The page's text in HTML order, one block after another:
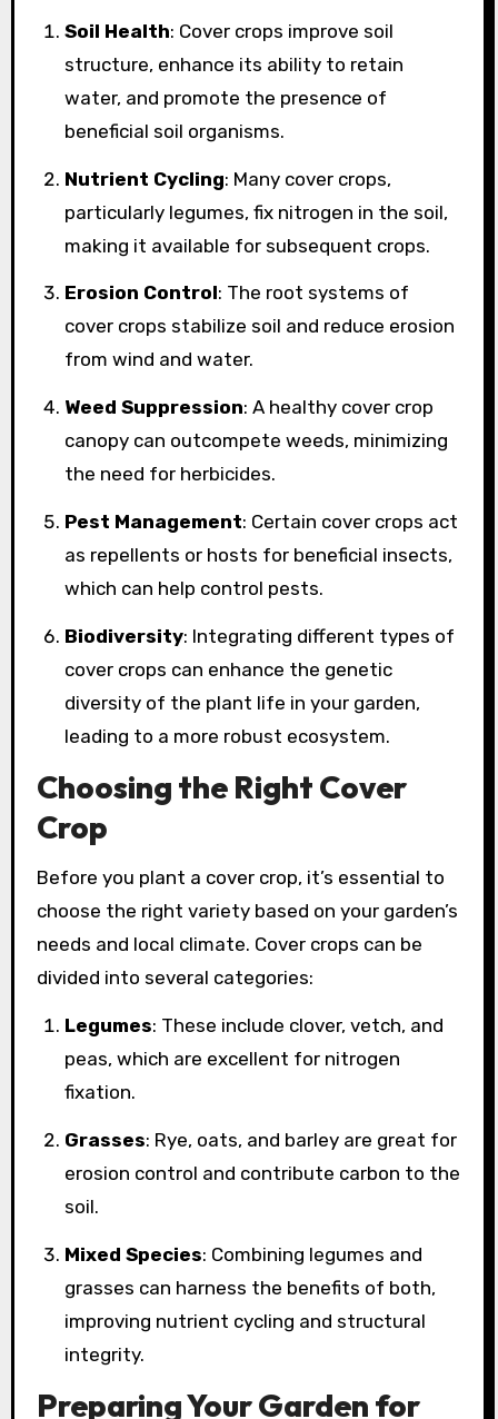
Soil Health: Cover crops improve soil
structure, enhance its ability to retain
water, and promote the presence of
beneficial soil organisms.
Nutrient Cycling: Many cover crops,
particularly legumes, fix nitrogen in the soil,
making it available for subsequent crops.
Erosion Control: The root systems of
cover crops stabilize soil and reduce erosion
from wind and water.
Weed Suppression: A healthy cover crop
canopy can outcompete weeds, minimizing
the need for herbicides.
Pest Management: Certain cover crops act
as repellents or hosts for beneficial insects,
which can help control pests.
Biodiversity: Integrating different types of
cover crops can enhance the genetic
diversity of the plant life in your garden,
leading to a more robust ecosystem.
Choosing the Right Cover
Crop
Before you plant a cover crop, it’s essential to
choose the right variety based on your garden’s
needs and local climate. Cover crops can be
divided into several categories:
Legumes: These include clover, vetch, and
peas, which are excellent for nitrogen
fixation.
Grasses: Rye, oats, and barley are great for
erosion control and contribute carbon to the
soil.
Mixed Species: Combining legumes and
grasses can harness the benefits of both,
improving nutrient cycling and structural
integrity.
Preparing Your Garden for